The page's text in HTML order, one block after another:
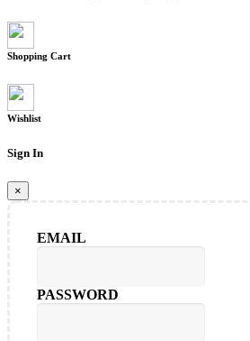
Shopping Cart
Wishlist
Sign In
×
EMAIL
PASSWORD